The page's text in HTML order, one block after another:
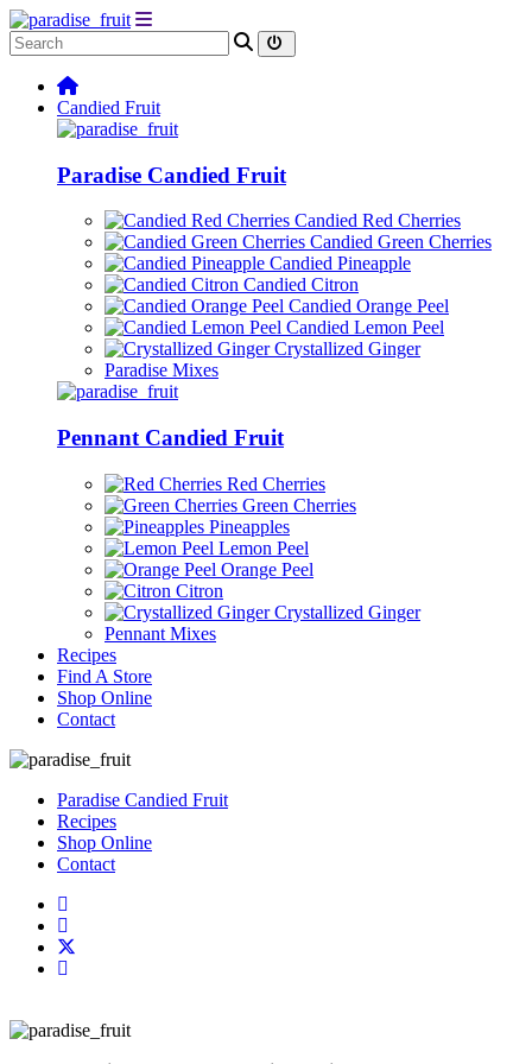
Candied Fruit
Paradise Candied Fruit
Candied Red Cherries
Candied Green Cherries
Candied Pineapple
Candied Citron
Candied Orange Peel
Candied Lemon Peel
Crystallized Ginger
Paradise Mixes
Pennant Candied Fruit
Red Cherries
Green Cherries
Pineapples
Lemon Peel
Orange Peel
Citron
Crystallized Ginger
Pennant Mixes
Recipes
Find A Store
Shop Online
Contact
Paradise Candied Fruit
Recipes
Shop Online
Contact